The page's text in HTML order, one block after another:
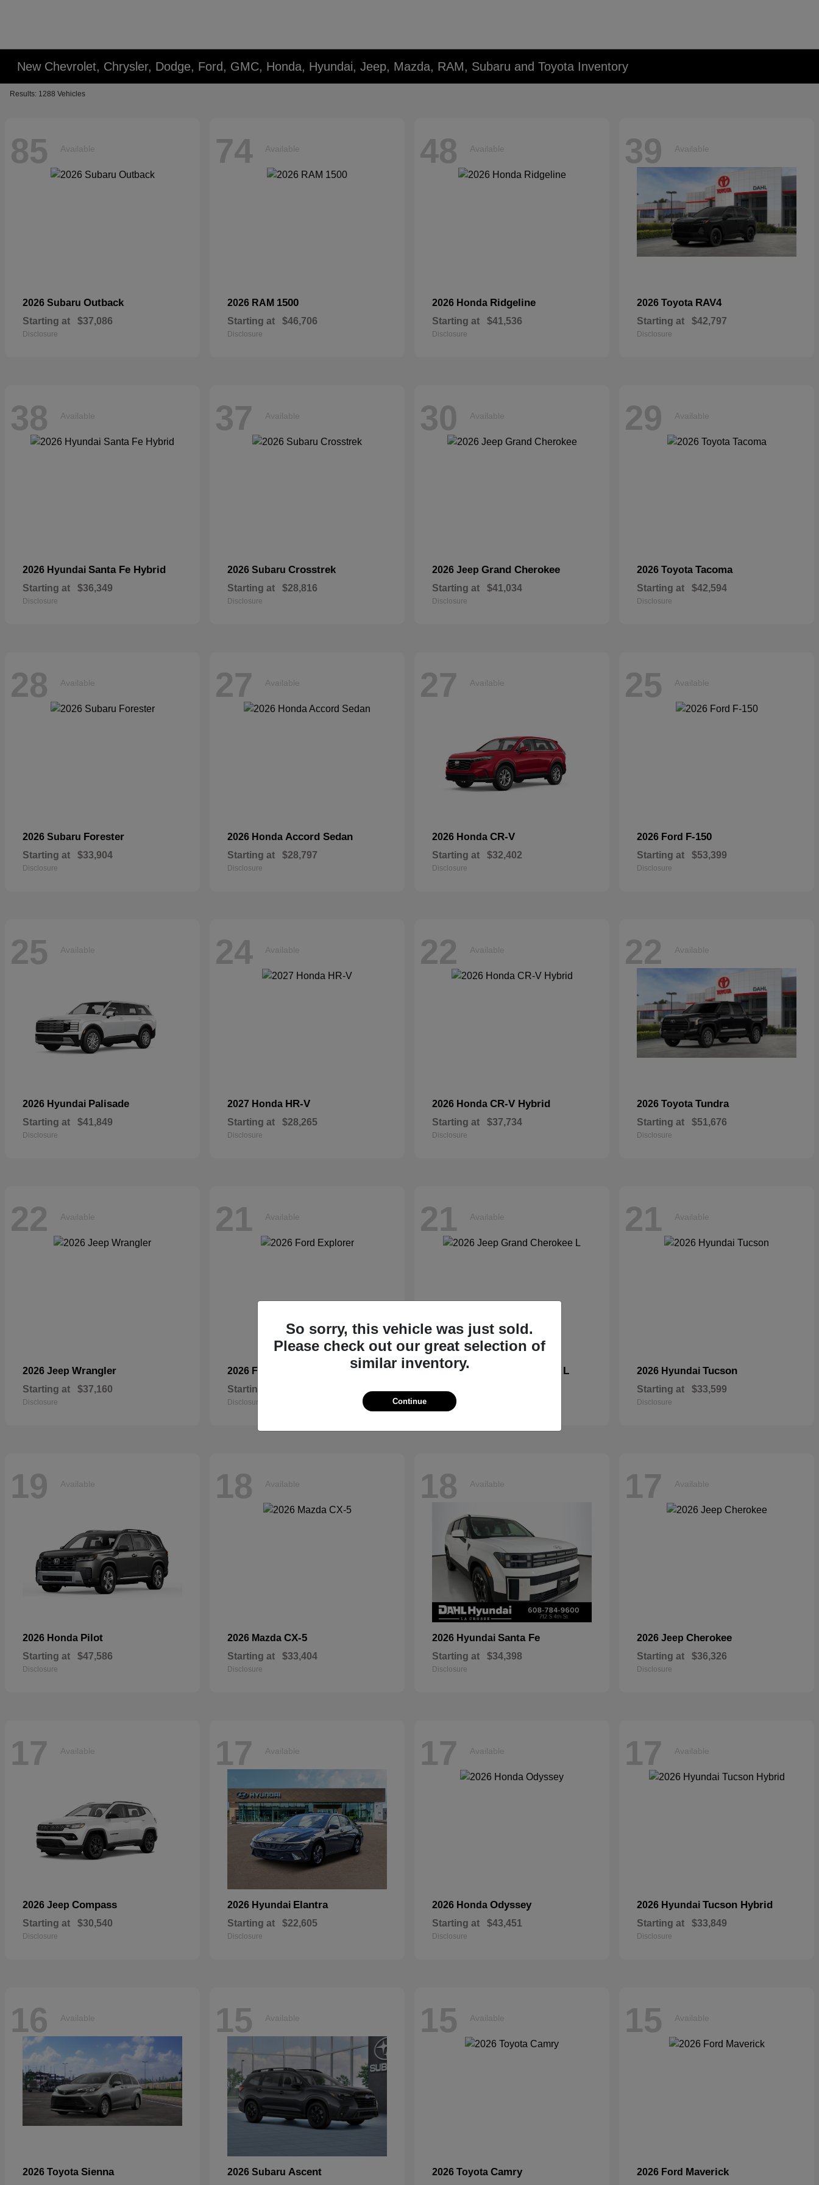
New Chevrolet, Chrysler, Dodge, Ford, GMC, Honda, Hyundai, Jeep, Mazda, RAM, Subaru and Toyota Inventory
Results: 1288 Vehicles
85 Available
2026 Subaru Outback
Starting at $37,086
Disclosure
74 Available
2026 RAM 1500
Starting at $46,706
Disclosure
48 Available
2026 Honda Ridgeline
Starting at $41,536
Disclosure
39 Available
2026 Toyota RAV4
Starting at $42,797
Disclosure
38 Available
2026 Hyundai Santa Fe Hybrid
Starting at $36,349
Disclosure
37 Available
2026 Subaru Crosstrek
Starting at $28,816
Disclosure
30 Available
2026 Jeep Grand Cherokee
Starting at $41,034
Disclosure
29 Available
2026 Toyota Tacoma
Starting at $42,594
Disclosure
28 Available
2026 Subaru Forester
Starting at $33,904
Disclosure
27 Available
2026 Honda Accord Sedan
Starting at $28,797
Disclosure
27 Available
2026 Honda CR-V
Starting at $32,402
Disclosure
25 Available
2026 Ford F-150
Starting at $53,399
Disclosure
25 Available
2026 Hyundai Palisade
Starting at $41,849
Disclosure
24 Available
2027 Honda HR-V
Starting at $28,265
Disclosure
22 Available
2026 Honda CR-V Hybrid
Starting at $37,734
Disclosure
22 Available
2026 Toyota Tundra
Starting at $51,676
Disclosure
22 Available
2026 Jeep Wrangler
Starting at $37,160
Disclosure
21 Available
2026 Ford
Starting at
Disclosure
21 Available
2026 Jeep Grand Cherokee L
Starting at
Disclosure
21 Available
2026 Hyundai Tucson
Starting at $33,599
Disclosure
19 Available
2026 Honda Pilot
Starting at $47,586
Disclosure
18 Available
2026 Mazda CX-5
Starting at $33,404
Disclosure
18 Available
2026 Hyundai Santa Fe
Starting at $34,398
Disclosure
17 Available
2026 Jeep Cherokee
Starting at $36,326
Disclosure
17 Available
2026 Jeep Compass
Starting at $30,540
Disclosure
17 Available
2026 Hyundai Elantra
Starting at $22,605
Disclosure
17 Available
2026 Honda Odyssey
Starting at $43,451
Disclosure
17 Available
2026 Hyundai Tucson Hybrid
Starting at $33,849
Disclosure
16 Available
2026 Toyota Sienna
15 Available
2026 Subaru Ascent
15 Available
2026 Toyota Camry
15 Available
2026 Ford Maverick
So sorry, this vehicle was just sold.
Please check out our great selection of
similar inventory.
Continue